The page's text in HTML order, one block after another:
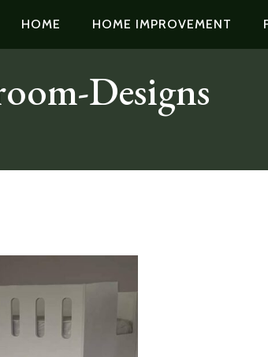
HOME HOME IMPROVEMENT
Designs